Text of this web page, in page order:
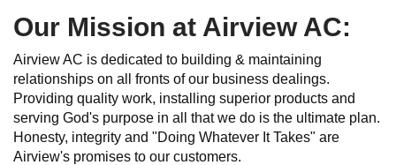
Our Mission at Airview AC:
Airview AC is dedicated to building & maintaining
relationships on all fronts of our business dealings.
Providing quality work, installing superior products and
serving God's purpose in all that we do is the ultimate plan.
Honesty, integrity and "Doing Whatever It Takes" are
Airview's promises to our customers.